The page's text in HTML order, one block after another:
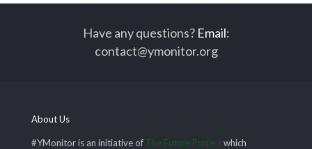
Have any questions? Email:
contact@ymonitor.org
About Us
#YMonitor is an initiative of The Future Projectwhich